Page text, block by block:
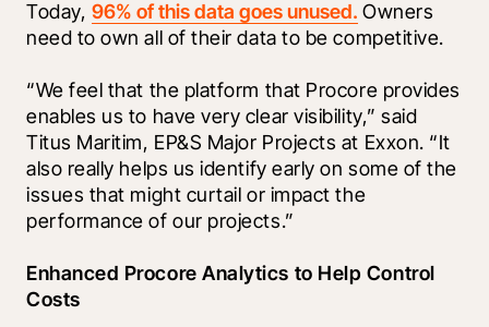
Today, 96% of this data goes unused. Owners
need to own all of their data to be competitive.
“We feel that the platform that Procore provides
enables us to have very clear visibility,” said
Titus Maritim, EP&S Major Projects at Exxon. “It
also really helps us identify early on some of the
issues that might curtail or impact the
performance of our projects.”
Enhanced Procore Analytics to Help Control
Costs